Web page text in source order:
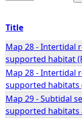
e
r
e
Title
Map 28 - Intertidal
supported habitat
Map 28 - Intertidal
supported habitats
Map 29 - Subtidal
supported habitats